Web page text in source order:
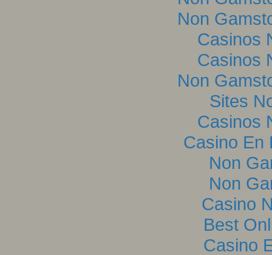
Non
Casinos
Casinos
Non
Sites
Casinos
Casino En
Non
Non
Casino
Best
Casino